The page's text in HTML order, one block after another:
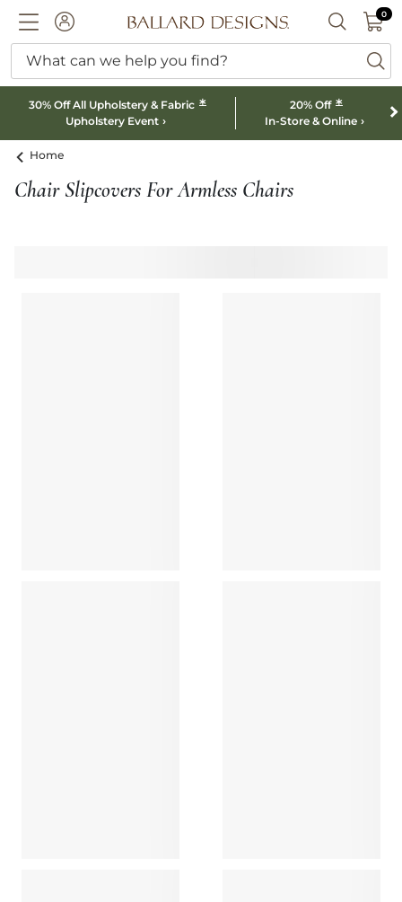
ACCOUNTBallard designs logo SEARCH
00
What can we help you find?
30% Off All Upholstery & Fabric *
Upholstery Event
20% Off *
In-Store & Online
Home
Chair Slipcovers For Armless Chairs